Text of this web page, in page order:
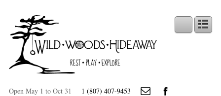
Open May 1 to Oct 31 1 (807) 407-9453